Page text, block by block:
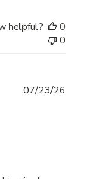
helpful?
0
0
07/23/26